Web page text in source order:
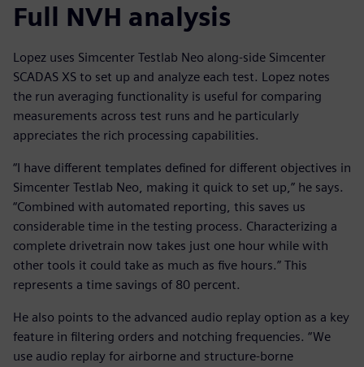
Full NVH analysis
Lopez uses Simcenter Testlab Neo along-side Simcenter
SCADAS XS to set up and analyze each test. Lopez notes
the run averaging functionality is useful for comparing
measurements across test runs and he particularly
appreciates the rich processing capabilities.
“I have different templates defined for different objectives in
Simcenter Testlab Neo, making it quick to set up,” he says.
“Combined with automated reporting, this saves us
considerable time in the testing process. Characterizing a
complete drivetrain now takes just one hour while with
other tools it could take as much as five hours.” This
represents a time savings of 80 percent.
He also points to the advanced audio replay option as a key
feature in filtering orders and notching frequencies. “We
use audio replay for airborne and structure-borne